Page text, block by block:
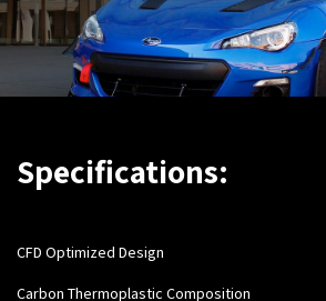
Specifications:
CFD Optimized Design
Carbon Thermoplastic Composition